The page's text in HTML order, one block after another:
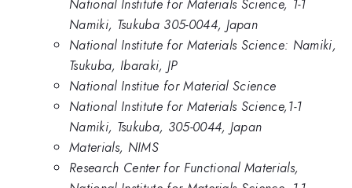
Namiki, Tsukuba 305-0044, Japan
National Institute for Materials Science: Namiki,
Tsukuba, Ibaraki, JP
National Institue for Material Science
National Institute for Materials Science,1-1
Namiki, Tsukuba, 305-0044, Japan
Materials, NIMS
Research Center for Functional Materials,